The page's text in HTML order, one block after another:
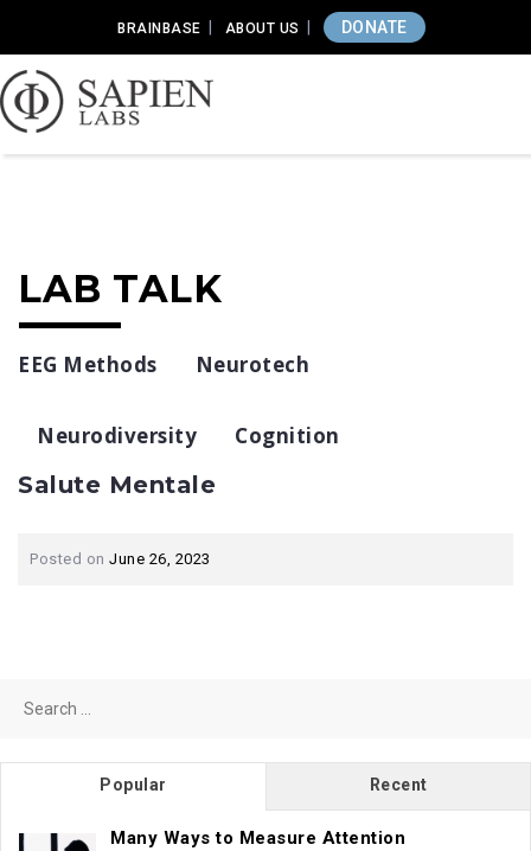
BRAINBASE ABOUT US DONATE
LAB TALK
EEG Methods Neurotech
Neurodiversity Cognition
Salute Mentale
Posted on June 26, 2023
for:
Popular Recent
Many Ways to Measure Attention